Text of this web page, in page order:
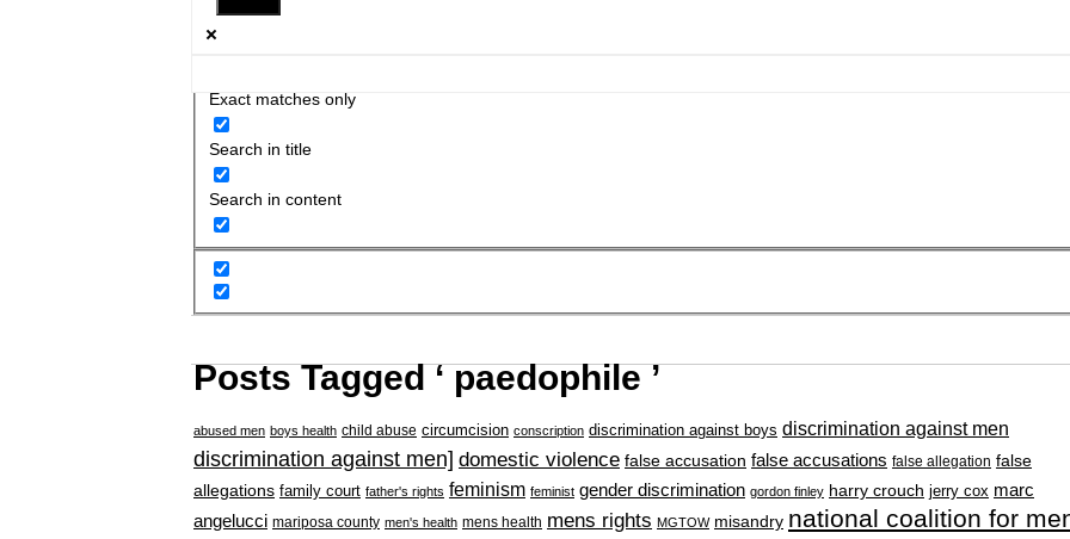
Exact matches only
Search in title
Search in content
Posts Tagged ‘ paedophile ’
abused men boys health child abuse circumcision conscription discrimination against boys discrimination against men
discrimination against men] domestic violence false accusation false accusations false allegation false
allegations family court father's rights feminism feminist gender discrimination gordon finley harry crouch jerry cox marc
angelucci mariposa county men's health mens health mens rights MGTOW misandry national coalition for